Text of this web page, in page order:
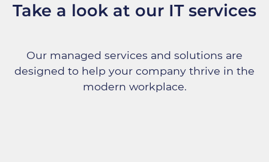
Take a look at our IT services
Our managed services and solutions are
designed to help your company thrive in the
modern workplace.